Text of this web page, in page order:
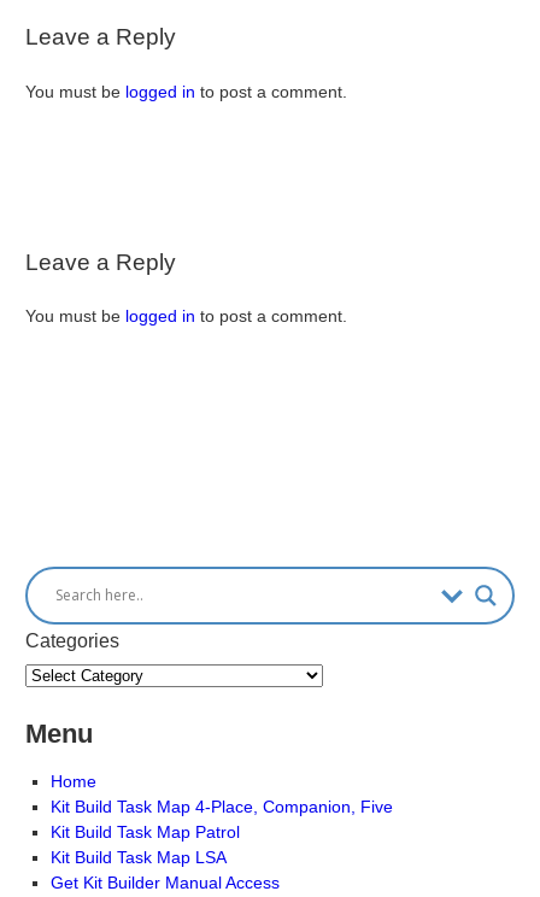
Leave a Reply
You must be logged in to post a comment.
Leave a Reply
You must be logged in to post a comment.
Categories
Menu
Home
Kit Build Task Map 4-Place, Companion, Five
Kit Build Task Map Patrol
Kit Build Task Map LSA
Get Kit Builder Manual Access